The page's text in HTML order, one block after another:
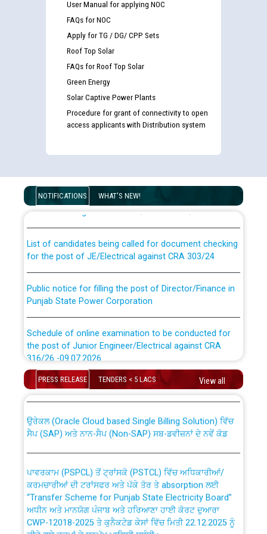
User Manual for applying NOC
FAQs for NOC
Apply for TG / DG/ CPP Sets
Roof Top Solar
FAQs for Roof Top Solar
Green Energy
Solar Captive Power Plants
Procedure for grant of connectivity to open
access applicants with Distribution system
NOTIFICATIONS WHAT'S NEW!
Guidelines regarding use of a scribe for Person With
Disability (PWD) applicants who will appear in online
examination against CRA 316/2026 for JE/Electrical
for the post of JE/Electrical against CRA 303/24
Punjab State Power Corporation
the post of Junior Engineer/Electrical against CRA
316/26 -09.07.2026
Schedule of online examination to be conducted for
the post of Junior Engineer/Electrical against CRA
Work of water proofing of roof of 66 kv sub-station
Bahmna under O&M division, PSPCL Patiala
Public Notice regarding Renovation Work to be carried
out by PSPCL
Plinth Area Rates Year 2026-27 For Residential and
PRESS RELEASE TENDERS < 5 LACS View all
absorption of officers/officials from PSPCL to PSTCL.
ਸੈਪ (SAP) ਅਤੇ ਨਾਨ-ਸੈਪ (Non-SAP) ਸਬ-ਡਵੀਜ਼ਨਾਂ ਦੇ ਨਵੇਂ ਕੋਡ
ਕਰਮਚਾਰੀਆਂ ਦੀ ਟਰਾਂਸਫਰ ਅਤੇ ਪੱਕੇ ਤੋਰ ਤੇ absorption ਲਈ
“Transfer Scheme for Punjab State Electricity Board”
ਅਧੀਨ ਅਤੇ ਮਾਨਯੋਗ ਪੰਜਾਬ ਅਤੇ ਹਰਿਆਣਾ ਹਾਈ ਕੋਰਟ ਦੁਆਰਾ
CWP-12018-2025 ਤੇ ਕੁਨੈਕਟੇਡ ਕੇਸਾਂ ਵਿੱਚ ਮਿਤੀ 22.12.2025 ਨੂੰ
ਕੀਤੇ ਗਏ ਹੁਕਮਾਂ ਦੇ ਸਨਮੁੱਖ ਪਾਲਿਸੀ ਸਬੰਧੀ।